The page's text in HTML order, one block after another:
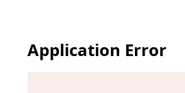
Application Error